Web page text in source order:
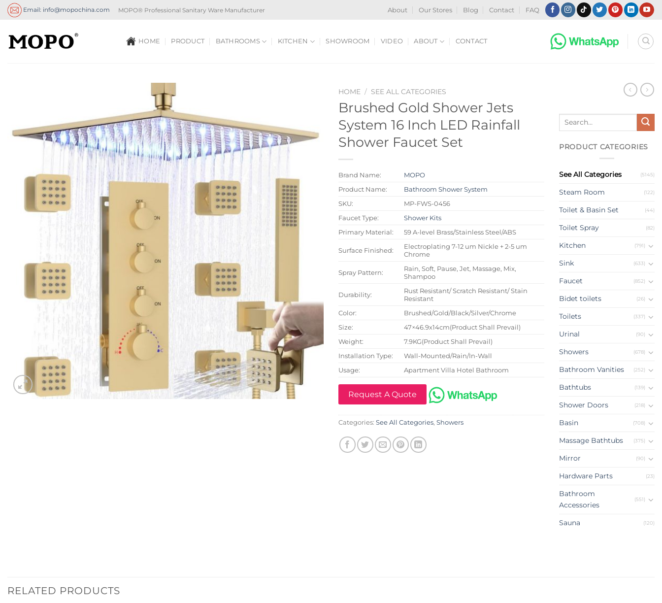
Skip
Email: info@mopochina.com MOPO® Professional Sanitary Ware Manufacturer About Our Stores Blog Contact FAQ
HOME PRODUCT BATHROOMS KITCHEN SHOWROOM VIDEO ABOUT CONTACT
HOME / SEE ALL CATEGORIES
Brushed Gold Shower Jets
System 16 Inch LED Rainfall
Shower Faucet Set
Brand Name:
MOPO
Product Name:
Bathroom Shower System
SKU:
MP-FWS-0456
Faucet Type:
Shower Kits
Primary Material:
59 A-level Brass/Stainless Steel/ABS
Surface Finished:
Electroplating 7-12 um Nickle + 2-5 um
Chrome
Spray Pattern:
Rain, Soft, Pause, Jet, Massage, Mix,
Shampoo
Durability:
Rust Resistant/ Scratch Resistant/ Stain
Resistant
Color:
Brushed/Gold/Black/Silver/Chrome
Size:
47×46.9x14cm(Product Shall Prevail)
Weight:
7.9KG(Product Shall Prevail)
Installation Type:
Wall-Mounted/Rain/In-Wall
Usage:
Apartment Villa Hotel Bathroom
Request A Quote
Categories: See All Categories, Showers
Search
PRODUCT CATEGORIES
See All Categories (5145)
Steam Room (122)
Toilet & Basin Set (44)
Toilet Spray (82)
Kitchen (791)
Sink (633)
Faucet (852)
Bidet toilets (26)
Toilets (337)
Urinal (90)
Showers (678)
Bathroom Vanities (252)
Bathtubs (139)
Shower Doors (218)
Basin (708)
Massage Bathtubs (375)
Mirror (90)
Hardware Parts (23)
Bathroom
Accessories
(551)
Sauna (120)
RELATED PRODUCTS